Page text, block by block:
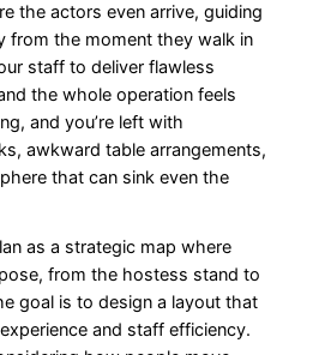
the actors even arrive, guiding
from the moment they walk in
staff to deliver flawless
the whole operation feels
and you’re left with
awkward table arrangements,
that can sink even the
as a strategic map where
from the hostess stand to
goal is to design a layout that
and staff efficiency.